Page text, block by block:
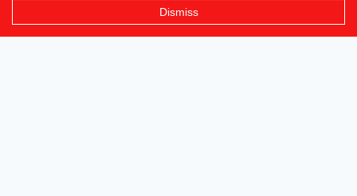
Dismiss